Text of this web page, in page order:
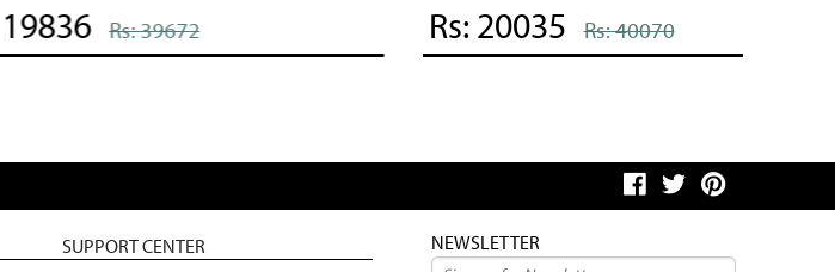
39672 Rs: 20035 Rs: 40070
SUPPORT CENTER NEWSLETTER